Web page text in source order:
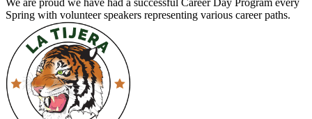
Spring with volunteer speakers representing various career paths.